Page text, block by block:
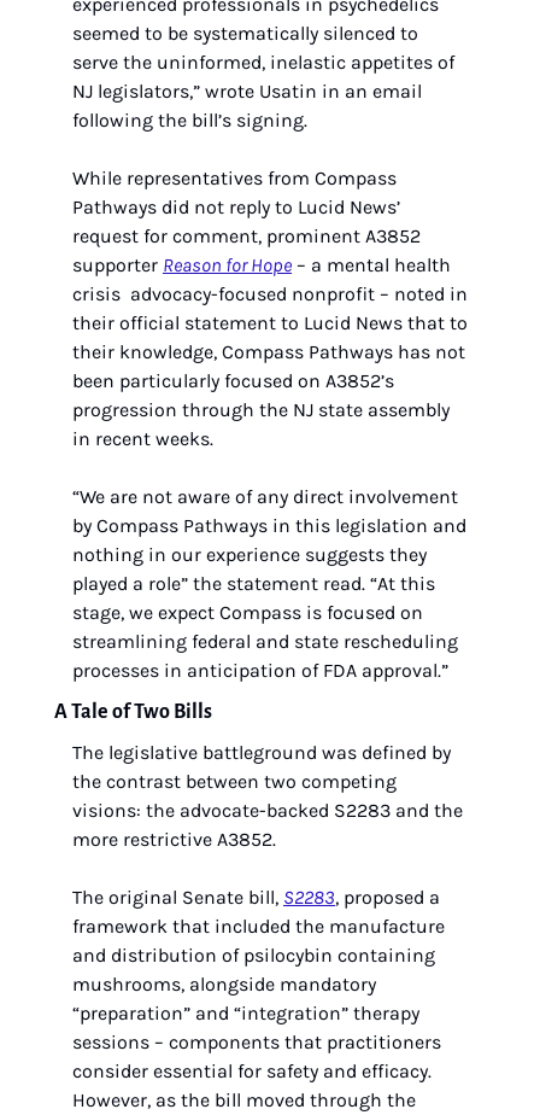
seemed to be systematically silenced to
serve the uninformed, inelastic appetites of
NJ legislators,” wrote Usatin in an email
following the bill’s signing.
While representatives from Compass
Pathways did not reply to Lucid News’
request for comment, prominent A3852
supporter Reason for Hope – a mental health
crisis  advocacy-focused nonprofit – noted in
their official statement to Lucid News that to
their knowledge, Compass Pathways has not
been particularly focused on A3852’s
progression through the NJ state assembly
in recent weeks.
“We are not aware of any direct involvement
by Compass Pathways in this legislation and
nothing in our experience suggests they
played a role” the statement read. “At this
stage, we expect Compass is focused on
streamlining federal and state rescheduling
processes in anticipation of FDA approval.”
A Tale of Two Bills
The legislative battleground was defined by
the contrast between two competing
visions: the advocate-backed S2283 and the
more restrictive A3852.
The original Senate bill, S2283, proposed a
framework that included the manufacture
and distribution of psilocybin containing
mushrooms, alongside mandatory
“preparation” and “integration” therapy
sessions – components that practitioners
consider essential for safety and efficacy.
However, as the bill moved through the